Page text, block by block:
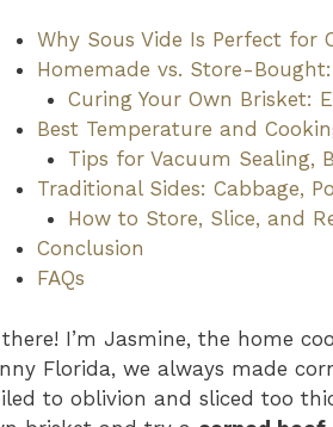
Why Sous Vide Is Perfect for
Homemade vs. Store-Bought:
Curing Your Own Brisket:
Best Temperature and
Tips for Vacuum Sealing,
Traditional Sides: Cabbage,
How to Store, Slice, and
Conclusion
FAQs
I’m Jasmine, the home
Florida, we always made
to oblivion and sliced too